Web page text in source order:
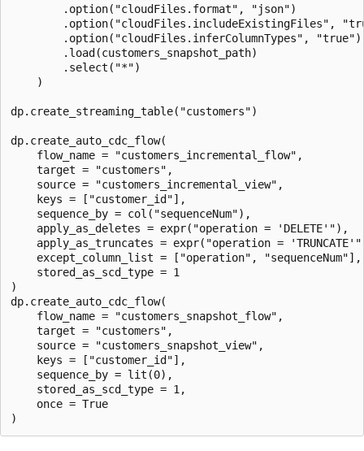
        .option("cloudFiles.format", "json")
.option("cloudFiles.includeExistingFiles",
        .option("cloudFiles.inferColumnTypes", "true")
        .load(customers_snapshot_path)
        .select("*")
    )
dp.create_streaming_table("customers")
dp.create_auto_cdc_flow(
    flow_name = "customers_incremental_flow",
    target = "customers",
    source = "customers_incremental_view",
    keys = ["customer_id"],
    sequence_by = col("sequenceNum"),
    apply_as_deletes = expr("operation = 'DELETE'"),
apply_as_truncates = expr("operation =
    except_column_list = ["operation", "sequenceNum"],
    stored_as_scd_type = 1
)
dp.create_auto_cdc_flow(
    flow_name = "customers_snapshot_flow",
    target = "customers",
    source = "customers_snapshot_view",
    keys = ["customer_id"],
    sequence_by = lit(0),
    stored_as_scd_type = 1,
    once = True